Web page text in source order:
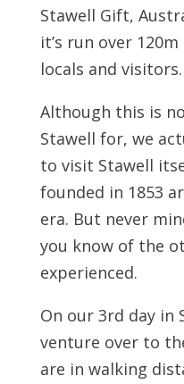
Stawell Gift,
it’s run over
locals and visitors.
Although this is
Stawell for, we
to visit Stawell
founded in 1853
era. But never
you know of the
experienced.
On our 3rd day in
venture over to
are in walking